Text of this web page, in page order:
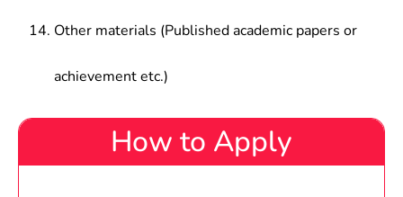
Other materials (Published academic papers or
achievement etc.)
How to Apply